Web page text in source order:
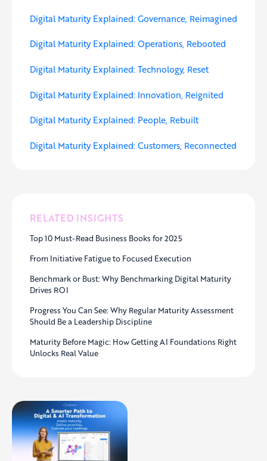
RELATED INSIGHTS
Top 10 Must-Read Business Books for 2025
From Initiative Fatigue to Focused Execution
Benchmark or Bust: Why Benchmarking Digital Maturity
Drives ROI
Progress You Can See: Why Regular Maturity Assessment
Should Be a Leadership Discipline
Maturity Before Magic: How Getting AI Foundations Right
Unlocks Real Value
Digital Maturity Explained: Governance, Reimagined
Digital Maturity Explained: Operations, Rebooted
Digital Maturity Explained: Technology, Reset
Digital Maturity Explained: Innovation, Reignited
Digital Maturity Explained: People, Rebuilt
Digital Maturity Explained: Customers, Reconnected